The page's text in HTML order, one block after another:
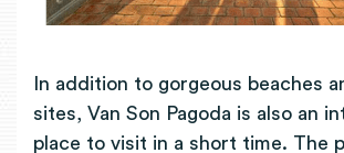
In addition to gorgeous beaches
sites, Van Son Pagoda is also an
place to visit in a short time. The